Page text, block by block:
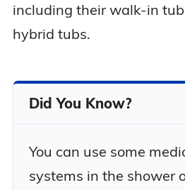
including their walk-in
hybrid tubs.
Did You Know?
You can use some
systems in the shower